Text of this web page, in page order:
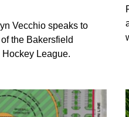
Vecchio speaks to
the Bakersfield
League.